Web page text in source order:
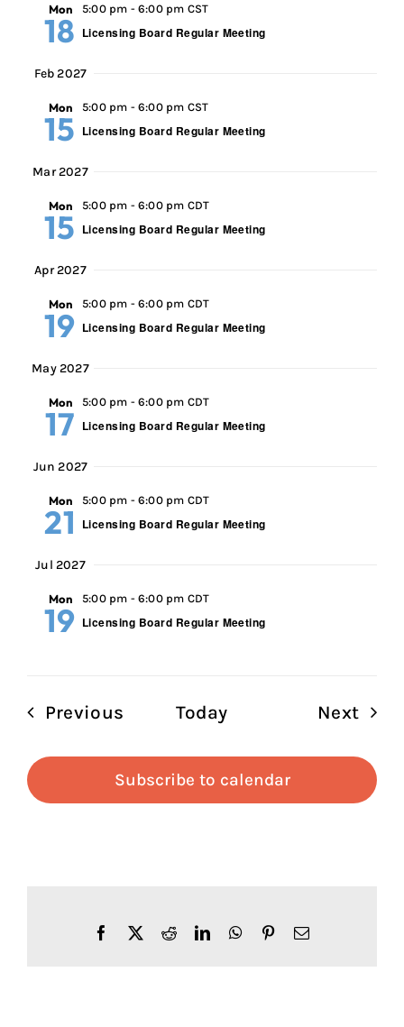
Mon
18
5:00 pm - 6:00 pm CST
Licensing Board Regular Meeting
Feb 2027
Mon
15
5:00 pm - 6:00 pm CST
Licensing Board Regular Meeting
Mar 2027
Mon
15
5:00 pm - 6:00 pm CDT
Licensing Board Regular Meeting
Apr 2027
Mon
19
5:00 pm - 6:00 pm CDT
Licensing Board Regular Meeting
May 2027
Mon
17
5:00 pm - 6:00 pm CDT
Licensing Board Regular Meeting
Jun 2027
Mon
21
5:00 pm - 6:00 pm CDT
Licensing Board Regular Meeting
Jul 2027
Mon
19
5:00 pm - 6:00 pm CDT
Licensing Board Regular Meeting
Previous EventsToday Next
Subscribe to calendar
FacebookRedditLinkedInWhatsApp
PinterestEmail